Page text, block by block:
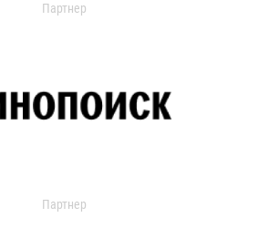
Партнер
Партнер